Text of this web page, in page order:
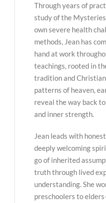
Through years of
study of the
own severe health
methods, Jean has
hand at work
teachings, rooted in
tradition and
patterns of heaven,
reveal the way back
and inner strength.
Jean leads with
deeply welcoming
go of inherited
truth through lived
understanding. She
preschoolers to